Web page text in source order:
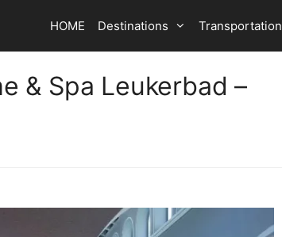
HOME Destinations Transportation
& Spa Leukerbad –